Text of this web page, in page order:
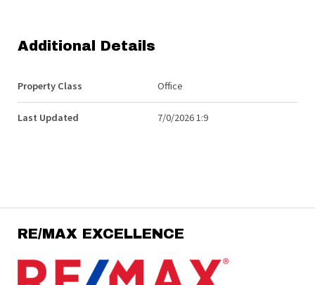
Additional Details
Property Class Office
Last Updated 7/0/2026 1:9
RE/MAX EXCELLENCE